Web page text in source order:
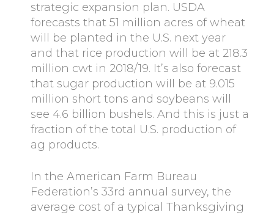
strategic expansion plan. USDA
forecasts that 51 million acres of wheat
will be planted in the U.S. next year
and that rice production will be at 218.3
million cwt in 2018/19. It’s also forecast
that sugar production will be at 9.015
million short tons and soybeans will
see 4.6 billion bushels. And this is just a
fraction of the total U.S. production of
ag products.
In the American Farm Bureau
Federation’s 33rd annual survey, the
average cost of a typical Thanksgiving